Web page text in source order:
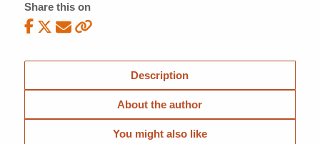
Share this on
Description
About the author
You might also like